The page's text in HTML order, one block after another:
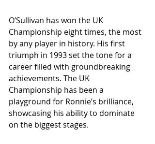
O’Sullivan has won the UK
Championship eight times, the most
by any player in history. His first
triumph in 1993 set the tone for a
career filled with groundbreaking
achievements. The UK
Championship has been a
playground for Ronnie’s brilliance,
showcasing his ability to dominate
on the biggest stages.